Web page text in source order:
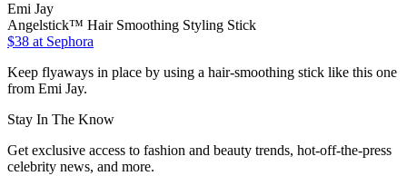
Emi Jay
Angelstick™ Hair Smoothing Styling Stick
$38 at Sephora
Keep flyaways in place by using a hair-smoothing stick like this one
from Emi Jay.
Stay In The Know
Get exclusive access to fashion and beauty trends, hot-off-the-press
celebrity news, and more.